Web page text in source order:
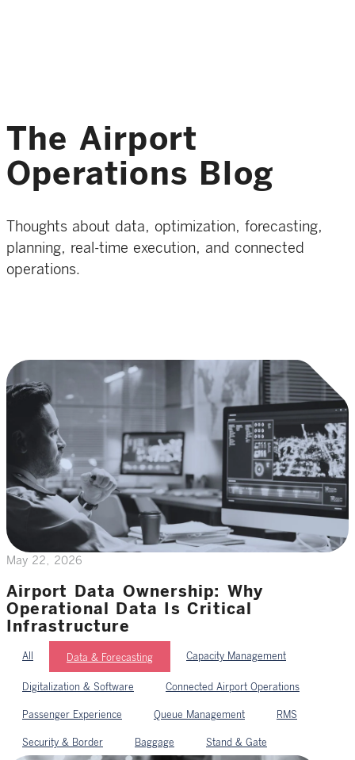
The Airport
Operations Blog
Thoughts about data, optimization, forecasting,
planning, real-time execution, and connected
operations.
May 22, 2026
Airport Data Ownership: Why
Operational Data Is Critical
Infrastructure
All Data & Forecasting Capacity Management
Digitalization & Software Connected Airport Operations
Passenger Experience Queue Management RMS
Security & Border Baggage Stand & Gate